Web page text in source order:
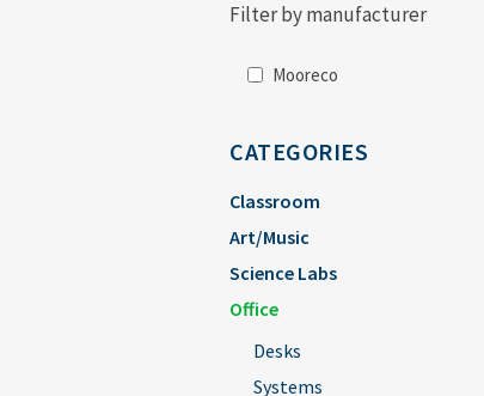
Filter by manufacturer
Mooreco
CATEGORIES
Classroom
Art/Music
Science Labs
Office
Desks
Systems